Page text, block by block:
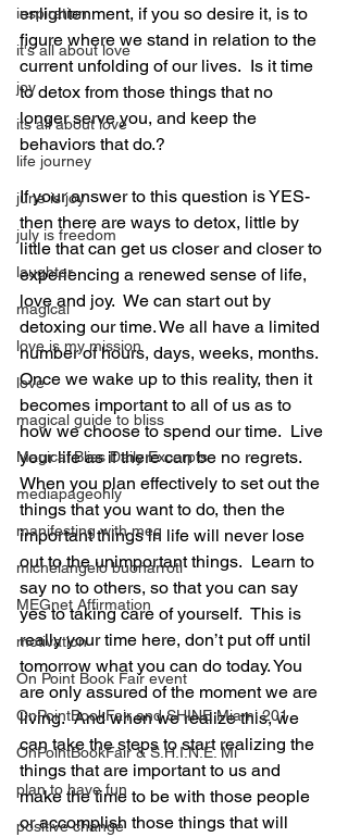
inspiration
it's all about love
joy
its all about love
life journey
june is joy
july is freedom
laughter
magical
love is my mission
love
magical guide to bliss
Magical Bliss Daily Excerpts
mediapageonly
manifesting with meg
michelangelo buonarroti
MEGnet Affirmation
motivation
On Point Book Fair event
OnPointBookFair and SHINE Miami 201
OnPointBookFair & S.H.I.N.E. Mi
plan to have fun
positive change
enlightenment, if you so desire it, is to
figure where we stand in relation to the
current unfolding of our lives.  Is it time
to detox from those things that no
longer serve you, and keep the
behaviors that do.?
If your answer to this question is YES-
then there are ways to detox, little by
little that can get us closer and closer to
experiencing a renewed sense of life,
love and joy.  We can start out by
detoxing our time. We all have a limited
number of hours, days, weeks, months.
Once we wake up to this reality, then it
becomes important to all of us as to
how we choose to spend our time.  Live
your life as if there can be no regrets.
When you plan effectively to set out the
things that you want to do, then the
important things in life will never lose
out to the unimportant things.  Learn to
say no to others, so that you can say
yes to taking care of yourself.  This is
really your time here, don’t put off until
tomorrow what you can do today. You
are only assured of the moment we are
living.  And when we realize this, we
can take the steps to start realizing the
things that are important to us and
make the time to be with those people
or accomplish those things that will